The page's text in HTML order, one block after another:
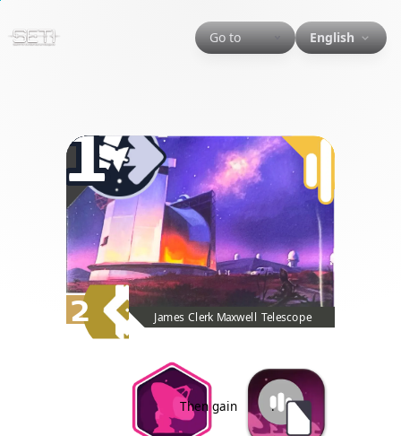
Go to English
1
James Clerk Maxwell Telescope
2
Then gain .